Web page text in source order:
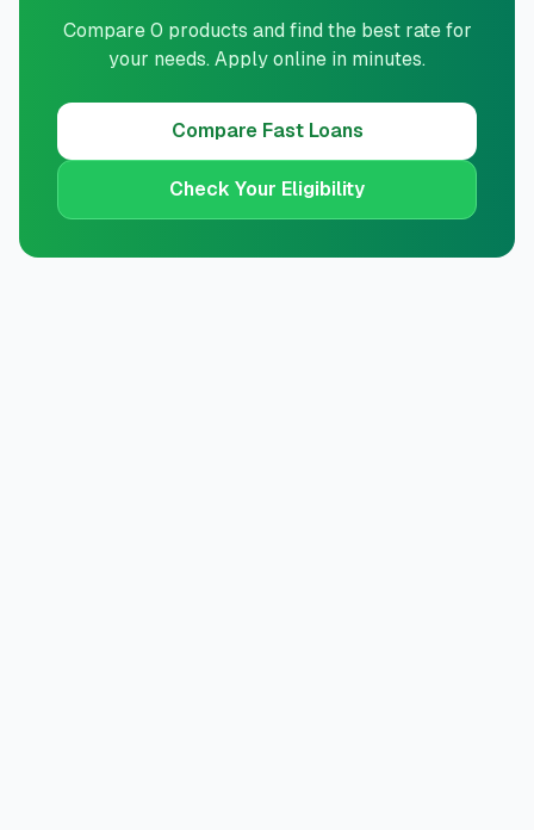
Compare 0 products and find the best rate for
your needs. Apply online in minutes.
Compare Fast Loans
Check Your Eligibility